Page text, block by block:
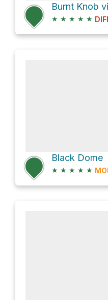
Burnt Knob
★ ★ ★ ★ ★
Black Dome
★ ★ ★ ★ ★